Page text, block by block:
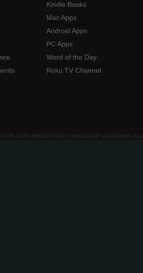
Kindle Books
Mac Apps
Android Apps
PC Apps
Word of the Day
Roku TV Channel
2026 INNOVATIVE LANGUAGE LEARNING.